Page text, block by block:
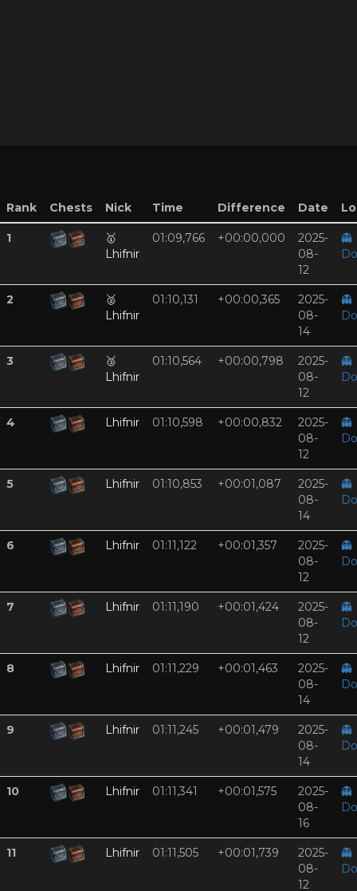
Rank Chests Nick Time Difference Date
1
🥇
Lhifnir
01:09,766 +00:00,000
2025-
08-
12
👻
2
🥈
Lhifnir
01:10,131 +00:00,365
2025-
08-
14
👻
3
🥉
Lhifnir
01:10,564 +00:00,798
2025-
08-
12
👻
4 Lhifnir 01:10,598 +00:00,832
2025-
08-
12
👻
5 Lhifnir 01:10,853 +00:01,087
2025-
08-
14
👻
6 Lhifnir 01:11,122 +00:01,357
2025-
08-
12
👻
7 Lhifnir 01:11,190 +00:01,424
2025-
08-
12
👻
8 Lhifnir 01:11,229 +00:01,463
2025-
08-
14
👻
9 Lhifnir 01:11,245 +00:01,479
2025-
08-
14
👻
10 Lhifnir 01:11,341 +00:01,575
2025-
08-
16
👻
11 Lhifnir 01:11,505 +00:01,739
2025-
08-
12
👻